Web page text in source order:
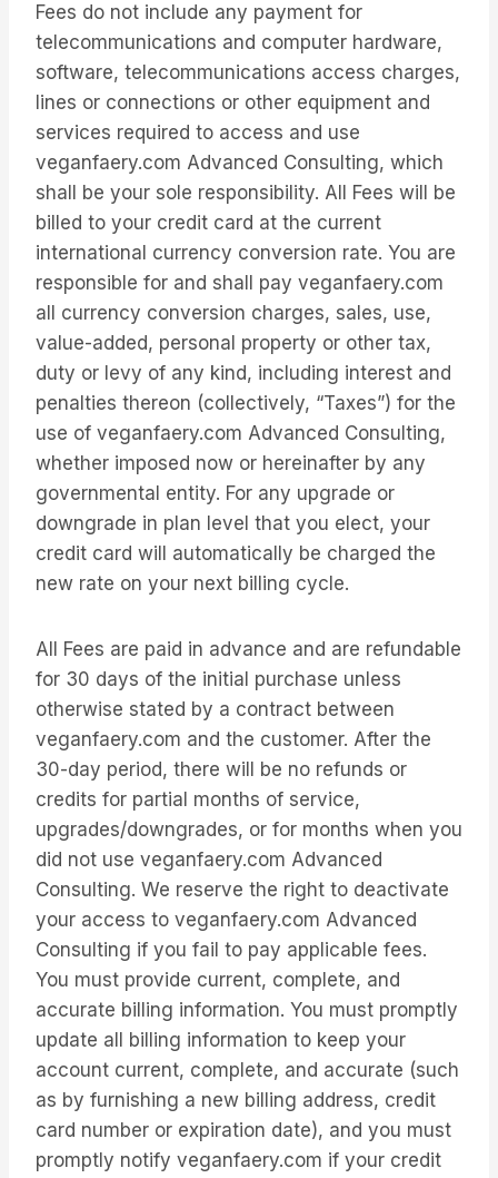
Fees do not include any payment for
telecommunications and computer hardware,
software, telecommunications access charges,
lines or connections or other equipment and
services required to access and use
veganfaery.com Advanced Consulting, which
shall be your sole responsibility. All Fees will be
billed to your credit card at the current
international currency conversion rate. You are
responsible for and shall pay veganfaery.com
all currency conversion charges, sales, use,
value-added, personal property or other tax,
duty or levy of any kind, including interest and
penalties thereon (collectively, “Taxes”) for the
use of veganfaery.com Advanced Consulting,
whether imposed now or hereinafter by any
governmental entity. For any upgrade or
downgrade in plan level that you elect, your
credit card will automatically be charged the
new rate on your next billing cycle.
All Fees are paid in advance and are refundable
for 30 days of the initial purchase unless
otherwise stated by a contract between
veganfaery.com and the customer. After the
30-day period, there will be no refunds or
credits for partial months of service,
upgrades/downgrades, or for months when you
did not use veganfaery.com Advanced
Consulting. We reserve the right to deactivate
your access to veganfaery.com Advanced
Consulting if you fail to pay applicable fees.
You must provide current, complete, and
accurate billing information. You must promptly
update all billing information to keep your
account current, complete, and accurate (such
as by furnishing a new billing address, credit
card number or expiration date), and you must
promptly notify veganfaery.com if your credit